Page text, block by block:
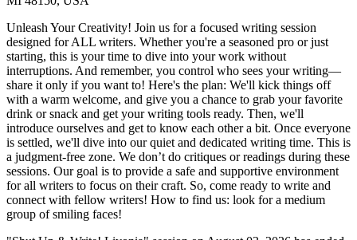
Unleash Your Creativity! Join us for a focused writing session
designed for ALL writers. Whether you're a seasoned pro or just
starting, this is your time to dive into your work without
interruptions. And remember, you control who sees your writing—
share it only if you want to! Here's the plan: We'll kick things off
with a warm welcome, and give you a chance to grab your favorite
drink or snack and get your writing tools ready. Then, we'll
introduce ourselves and get to know each other a bit. Once everyone
is settled, we'll dive into our quiet and dedicated writing time. This is
a judgment-free zone. We don’t do critiques or readings during these
sessions. Our goal is to provide a safe and supportive environment
for all writers to focus on their craft. So, come ready to write and
connect with fellow writers! How to find us: look for a medium
group of smiling faces!